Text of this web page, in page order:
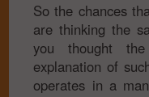
So the chances
are thinking the
you thought
explanation of
operates in a